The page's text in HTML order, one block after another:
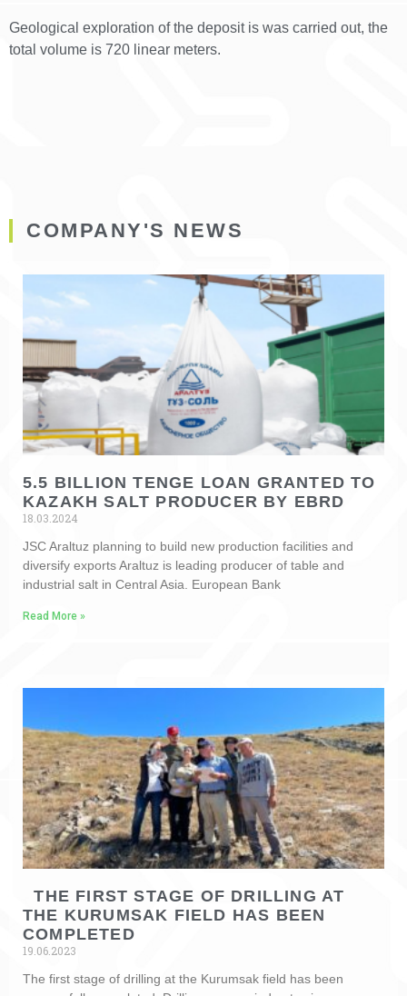
Geological exploration of the deposit is was carried out, the
total volume is 720 linear meters.
COMPANY'S NEWS
5.5 BILLION TENGE LOAN GRANTED TO
KAZAKH SALT PRODUCER BY EBRD
18.03.2024
JSC Araltuz planning to build new production facilities and
diversify exports Araltuz is leading producer of table and
industrial salt in Central Asia. European Bank
Read More »
THE FIRST STAGE OF DRILLING AT
THE KURUMSAK FIELD HAS BEEN
COMPLETED
19.06.2023
The first stage of drilling at the Kurumsak field has been